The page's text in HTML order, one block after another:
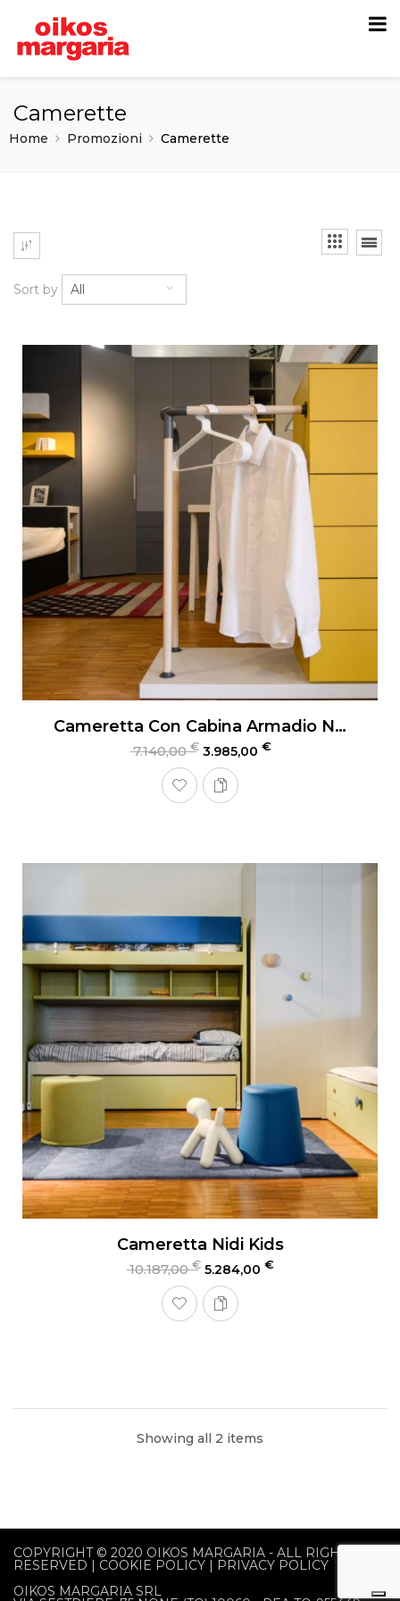
Camerette
Home Promozioni Camerette
Sort by All
Cameretta Con Cabina Armadio Nidi Teen
7.140,00€ 3.985,00 €
Cameretta Nidi Kids
10.187,00€ 5.284,00 €
Showing all 2 items
COPYRIGHT © 2020 OIKOS MARGARIA - ALL RIGHTS
RESERVED | COOKIE POLICY | PRIVACY POLICY
OIKOS MARGARIA SRL